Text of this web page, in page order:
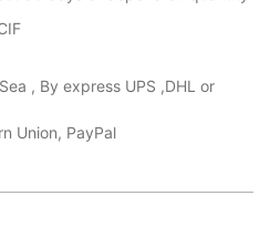
, By express UPS ,DHL or
Union, PayPal